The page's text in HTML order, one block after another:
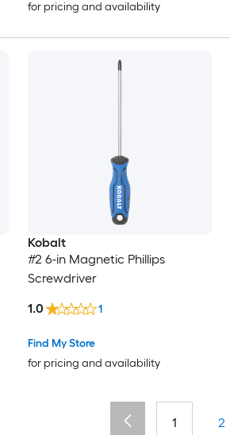
for pricing and availability
Kobalt
#2 6-in Magnetic Phillips
Screwdriver
Find My Store
for pricing and availability
1.0 1
1 2